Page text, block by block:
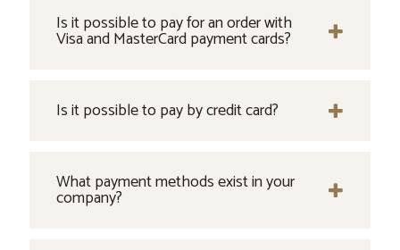
Is it possible to pay for an order with
Visa and MasterCard payment cards?
Is it possible to pay by credit card?
What payment methods exist in your
company?